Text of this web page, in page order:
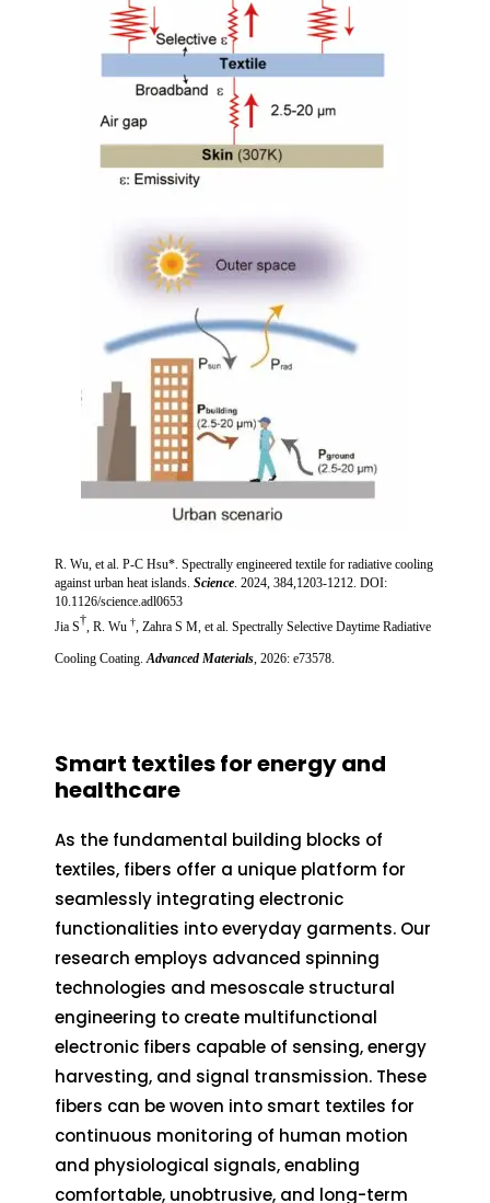
R. Wu, et al. P-C Hsu*. Spectrally engineered textile for radiative cooling
against urban heat islands. Science. 2024, 384,1203-1212. DOI:
10.1126/science.adl0653
Jia S†, R. Wu †, Zahra S M, et al. Spectrally Selective Daytime Radiative
Cooling Coating.Advanced Materials, 2026: e73578.
Smart textiles for energy and
healthcare
As the fundamental building blocks of
textiles, fibers offer a unique platform for
seamlessly integrating electronic
functionalities into everyday garments. Our
research employs advanced spinning
technologies and mesoscale structural
engineering to create multifunctional
electronic fibers capable of sensing, energy
harvesting, and signal transmission. These
fibers can be woven into smart textiles for
continuous monitoring of human motion
and physiological signals, enabling
comfortable, unobtrusive, and long-term